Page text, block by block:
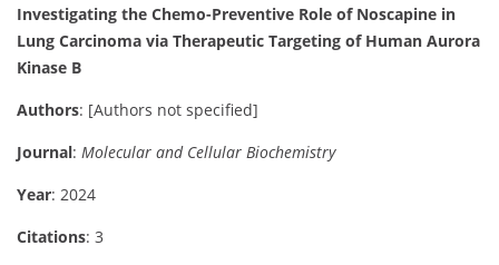
Investigating the Chemo-Preventive Role of Noscapine in
Lung Carcinoma via Therapeutic Targeting of Human Aurora
Kinase B
Authors: [Authors not specified]
Journal: Molecular and Cellular Biochemistry
Year: 2024
Citations: 3